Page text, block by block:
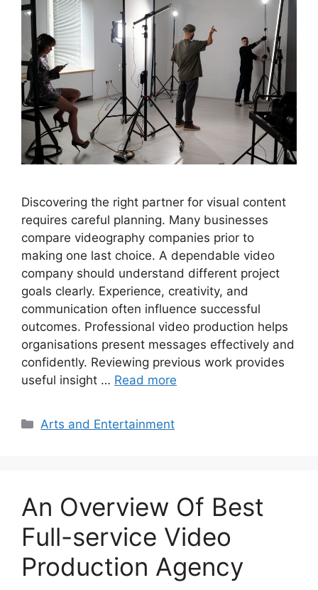
Discovering the right partner for visual content
requires careful planning. Many businesses
compare videography companies prior to
making one last choice. A dependable video
company should understand different project
goals clearly. Experience, creativity, and
communication often influence successful
outcomes. Professional video production helps
organisations present messages effectively and
confidently. Reviewing previous work provides
useful insight … Read more
Categories
Arts and Entertainment
An Overview Of Best
Full-service Video
Production Agency